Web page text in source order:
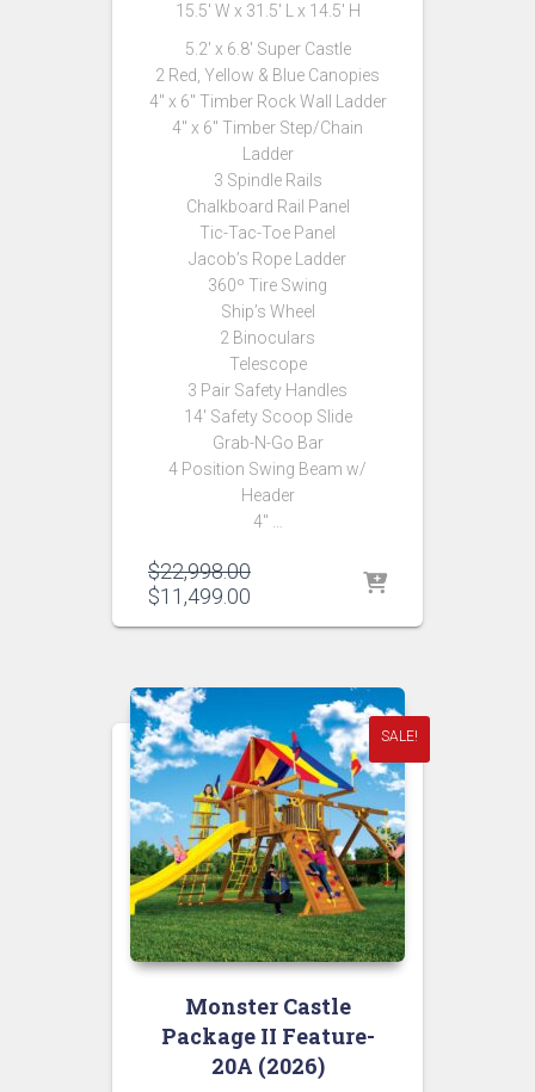
15.5′ W x 31.5′ L x 14.5′ H
5.2′ x 6.8′ Super Castle
2 Red, Yellow & Blue Canopies
4″ x 6″ Timber Rock Wall Ladder
4″ x 6″ Timber Step/Chain
Ladder
3 Spindle Rails
Chalkboard Rail Panel
Tic-Tac-Toe Panel
Jacob’s Rope Ladder
360º Tire Swing
Ship’s Wheel
2 Binoculars
Telescope
3 Pair Safety Handles
14′ Safety Scoop Slide
Grab-N-Go Bar
4 Position Swing Beam w/
Header
4″ …
$22,998.00Original
$11,499.00
SALE!
Monster Castle
Package II Feature-
20A (2026)